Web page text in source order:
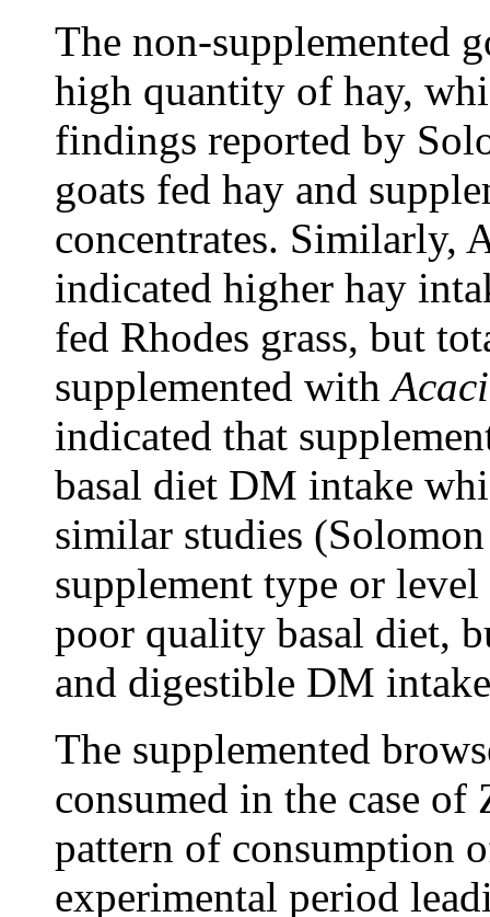
The non-supplemented
high quantity of hay,
findings reported by
goats fed hay and
concentrates. Similarly,
indicated higher hay
fed Rhodes grass, but
supplemented with
indicated that
basal diet DM intake
similar studies
supplement type or
poor quality basal diet,
and digestible DM
The supplemented
consumed in the case of
pattern of consumption
experimental period